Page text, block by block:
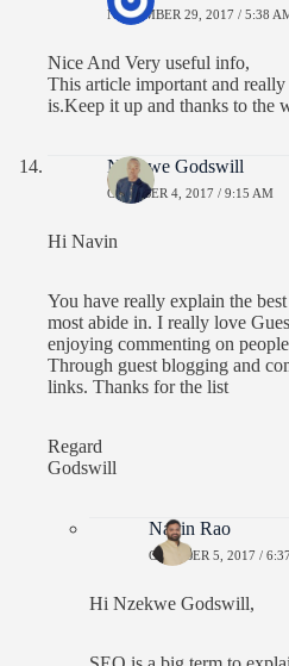
NOVEMBER 29, 2017 / 5:38
Nice And Very useful info,
This article important and
is.Keep it up and thanks to the
Nzekwe Godswill
OCTOBER 4, 2017 / 9:15 AM
Hi Navin
You have really explain the
most abide in. I really love
enjoying commenting on
Through guest blogging and
links. Thanks for the list
Regard
Godswill
Navin Rao
OCTOBER 5, 2017 /
Hi Nzekwe Godswill,